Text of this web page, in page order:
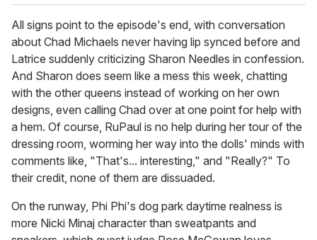
All signs point to the episode's end, with conversation
about Chad Michaels never having lip synced before and
Latrice suddenly criticizing Sharon Needles in confession.
And Sharon does seem like a mess this week, chatting
with the other queens instead of working on her own
designs, even calling Chad over at one point for help with
a hem. Of course, RuPaul is no help during her tour of the
dressing room, worming her way into the dolls' minds with
comments like, "That's... interesting," and "Really?" To
their credit, none of them are dissuaded.
On the runway, Phi Phi's dog park daytime realness is
more Nicki Minaj character than sweatpants and